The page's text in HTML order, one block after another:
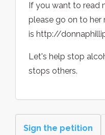
If you want to read
please go on to her
is http://
Let's help stop
stops others.
Sign the petition